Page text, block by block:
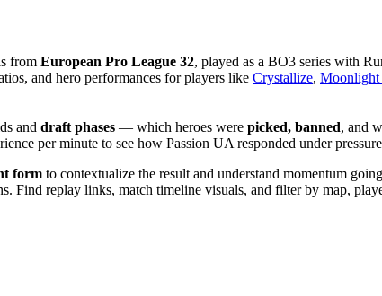
from European Pro League 32, played as a BO3 series with
and hero performances for players like Crystallize,
and draft phases — which heroes were picked, banned, and
per minute to see how Passion UA responded under
form to contextualize the result and understand momentum
Find replay links, match timeline visuals, and filter by map,